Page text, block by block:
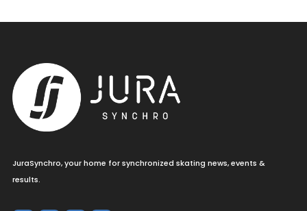
JuraSynchro, your home for synchronized skating news, events &
results.